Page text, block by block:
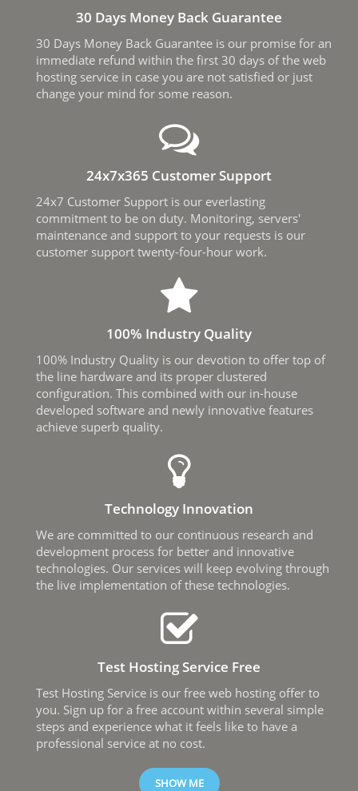
30 Days Money Back Guarantee
30 Days Money Back Guarantee is our promise for an
immediate refund within the first 30 days of the web
hosting service in case you are not satisfied or just
change your mind for some reason.
24x7x365 Customer Support
24x7 Customer Support is our everlasting
commitment to be on duty. Monitoring, servers'
maintenance and support to your requests is our
customer support twenty-four-hour work.
100% Industry Quality
100% Industry Quality is our devotion to offer top of
the line hardware and its proper clustered
configuration. This combined with our in-house
developed software and newly innovative features
achieve superb quality.
Technology Innovation
We are committed to our continuous research and
development process for better and innovative
technologies. Our services will keep evolving through
the live implementation of these technologies.
Test Hosting Service Free
Test Hosting Service is our free web hosting offer to
you. Sign up for a free account within several simple
steps and experience what it feels like to have а
professional service at no cost.
SHOW ME